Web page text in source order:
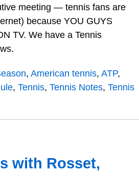
meeting — tennis fans are
because YOU GUYS
TV. We have a Tennis
, American tennis, ATP,
, Tennis, Tennis Notes, Tennis
with Rosset,